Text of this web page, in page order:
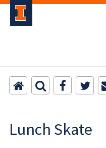
Lunch Skate